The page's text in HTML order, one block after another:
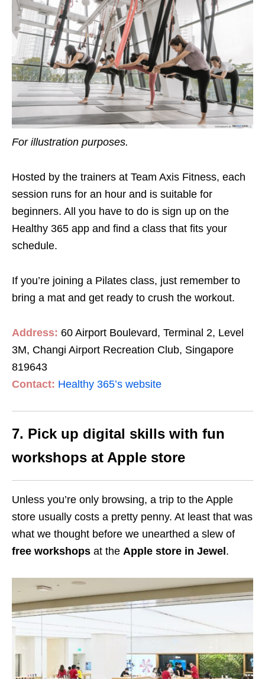
For illustration purposes.
Hosted by the trainers at Team Axis Fitness, each
session runs for an hour and is suitable for
beginners. All you have to do is sign up on the
Healthy 365 app and find a class that fits your
schedule.
If you’re joining a Pilates class, just remember to
bring a mat and get ready to crush the workout.
Address: 60 Airport Boulevard, Terminal 2, Level
3M, Changi Airport Recreation Club, Singapore
819643
Contact: Healthy 365’s website
7. Pick up digital skills with fun
workshops at Apple store
Unless you’re only browsing, a trip to the Apple
store usually costs a pretty penny. At least that was
what we thought before we unearthed a slew of
free workshops at the Apple store in Jewel .